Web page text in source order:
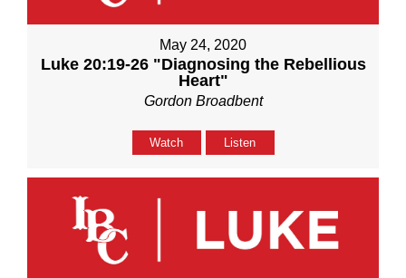
May 24, 2020
Luke 20:19-26 "Diagnosing the Rebellious
Heart"
Gordon Broadbent
Watch Listen